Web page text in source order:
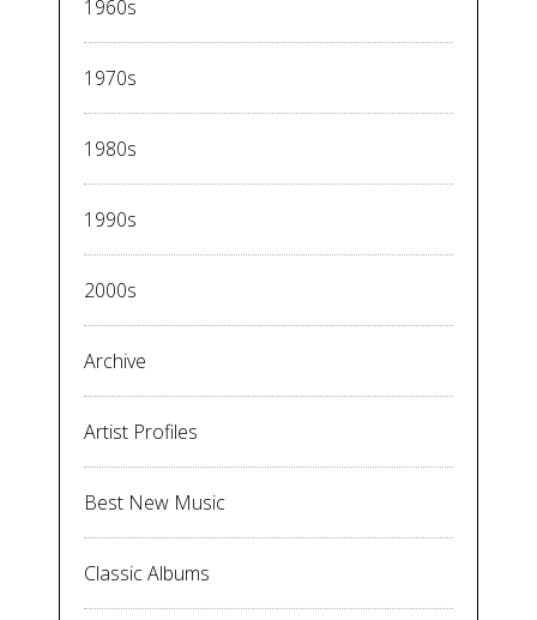
1960s
1970s
1980s
1990s
2000s
Archive
Artist Profiles
Best New Music
Classic Albums